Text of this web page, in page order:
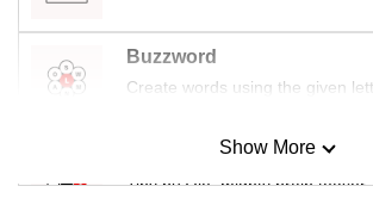
Buzzword
Create words using the given
Mini Sudoku
Tiny puzzle, mighty brain teaser
Show More